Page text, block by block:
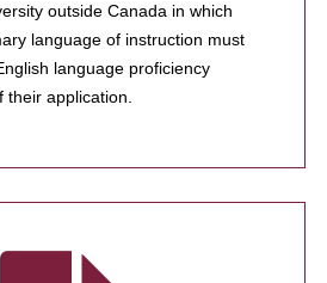
outside Canada in which
language of instruction must
language proficiency
their application.